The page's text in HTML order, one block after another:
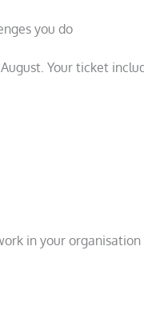
you do
Your ticket
in your